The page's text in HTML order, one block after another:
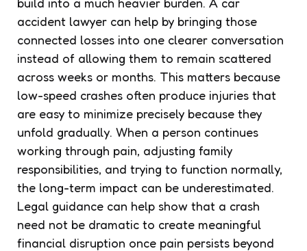
accident lawyer can help by bringing those
connected losses into one clearer conversation
instead of allowing them to remain scattered
across weeks or months. This matters because
low-speed crashes often produce injuries that
are easy to minimize precisely because they
unfold gradually. When a person continues
working through pain, adjusting family
responsibilities, and trying to function normally,
the long-term impact can be underestimated.
Legal guidance can help show that a crash
need not be dramatic to create meaningful
financial disruption once pain persists beyond